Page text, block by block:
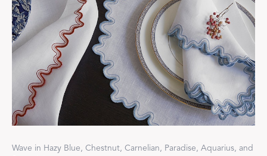
Wave in Hazy Blue, Chestnut, Carnelian, Paradise, Aquarius, and